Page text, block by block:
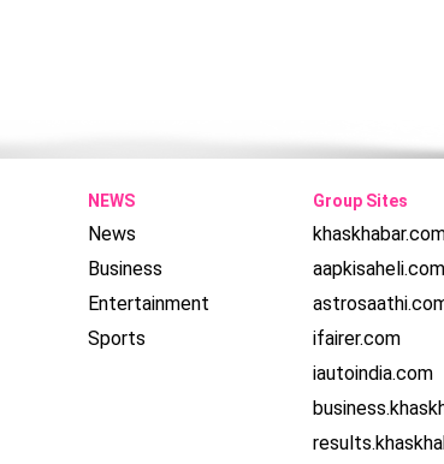
NEWS
News
Business
Entertainment
Sports
Group Sites
aapkisaheli.com
ifairer.com
iautoindia.com